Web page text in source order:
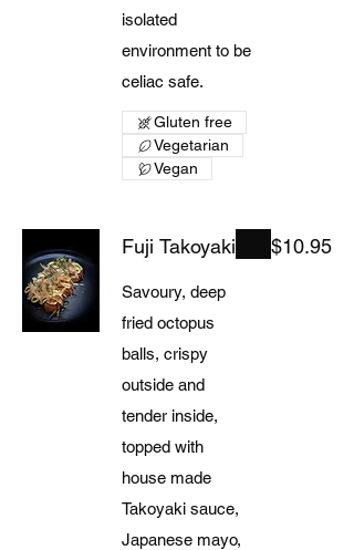
isolated
environment to be
celiac safe.
Gluten free
Vegetarian
Vegan
Fuji Takoyaki
Savoury, deep
fried octopus
balls, crispy
outside and
tender inside,
topped with
house made
Takoyaki sauce,
Japanese mayo,
$10.95